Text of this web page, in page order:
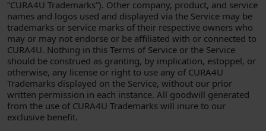
“CURA4U Trademarks”). Other company, product, and service
names and logos used and displayed via the Service may be
trademarks or service marks of their respective owners who
may or may not endorse or be affiliated with or connected to
CURA4U. Nothing in this Terms of Service or the Service
should be construed as granting, by implication, estoppel, or
otherwise, any license or right to use any of CURA4U
Trademarks displayed on the Service, without our prior
written permission in each instance. All goodwill generated
from the use of CURA4U Trademarks will inure to our
exclusive benefit.